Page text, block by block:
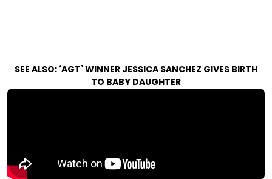
SEE ALSO: ‘AGT’ WINNER JESSICA SANCHEZ GIVES BIRTH
TO BABY DAUGHTER